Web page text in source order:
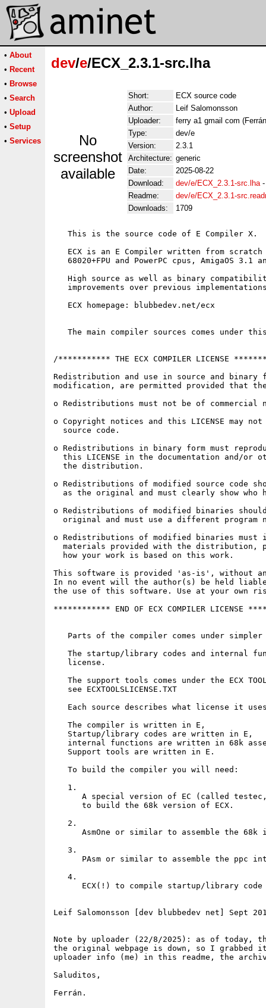
• About
• Recent
• Browse
• Search
• Upload
• Setup
• Services
dev/e/ECX_2.3.1-src.lha
No
screenshot
available
Short:
ECX source code
Author:
Leif Salomonsson
Uploader:
ferry a1 gmail com
Type:
dev/e
Version:
2.3.1
Architecture: generic
Date:
2025-08-22
Download:
dev/e/ECX_2.3.1-src.lha
Readme:
dev/e/ECX_2.3.1-
Downloads:
1709
   This is the source code of E Compiler X.
ECX is an E Compiler written from scratch
68020+FPU and PowerPC cpus, AmigaOS 3.1
High source as well as binary
improvements over previous
   ECX homepage: blubbedev.net/ecx
The main compiler sources comes under
/*********** THE ECX COMPILER LICENSE
Redistribution and use in source and binary
modification, are permitted provided that
o Redistributions must not be of commercial
o Copyright notices and this LICENSE may
  source code.
o Redistributions in binary form must
this LICENSE in the documentation and/or
  the distribution.
o Redistributions of modified source code
as the original and must clearly show who
o Redistributions of modified binaries
original and must use a different program
o Redistributions of modified binaries must
materials provided with the distribution,
  how your work is based on this work.
This software is provided 'as-is', without
In no event will the author(s) be held liable
the use of this software. Use at your own
************ END OF ECX COMPILER
Parts of the compiler comes under
The startup/library codes and internal
   license.
The support tools comes under the ECX
   see ECXTOOLSLICENSE.TXT
Each source describes what license it
   The compiler is written in E,
   Startup/library codes are written in E,
internal functions are written in 68k
   Support tools are written in E.
   To build the compiler you will need:
   1.
A special version of EC (called
      to build the 68k version of ECX.
   2.
AsmOne or similar to assemble the 68k
   3.
PAsm or similar to assemble the ppc
   4.
ECX(!) to compile startup/library code
Leif Salomonsson [dev blubbedev net] Sept
Note by uploader (22/8/2025): as of today,
the original webpage is down, so I grabbed
uploader info (me) in this readme, the
Saluditos,
Ferrán.